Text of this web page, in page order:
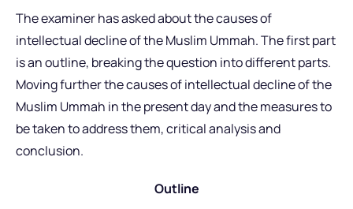
The examiner has asked about the causes of
intellectual decline of the Muslim Ummah. The first part
is an outline, breaking the question into different parts.
Moving further the causes of intellectual decline of the
Muslim Ummah in the present day and the measures to
be taken to address them, critical analysis and
conclusion.
Outline